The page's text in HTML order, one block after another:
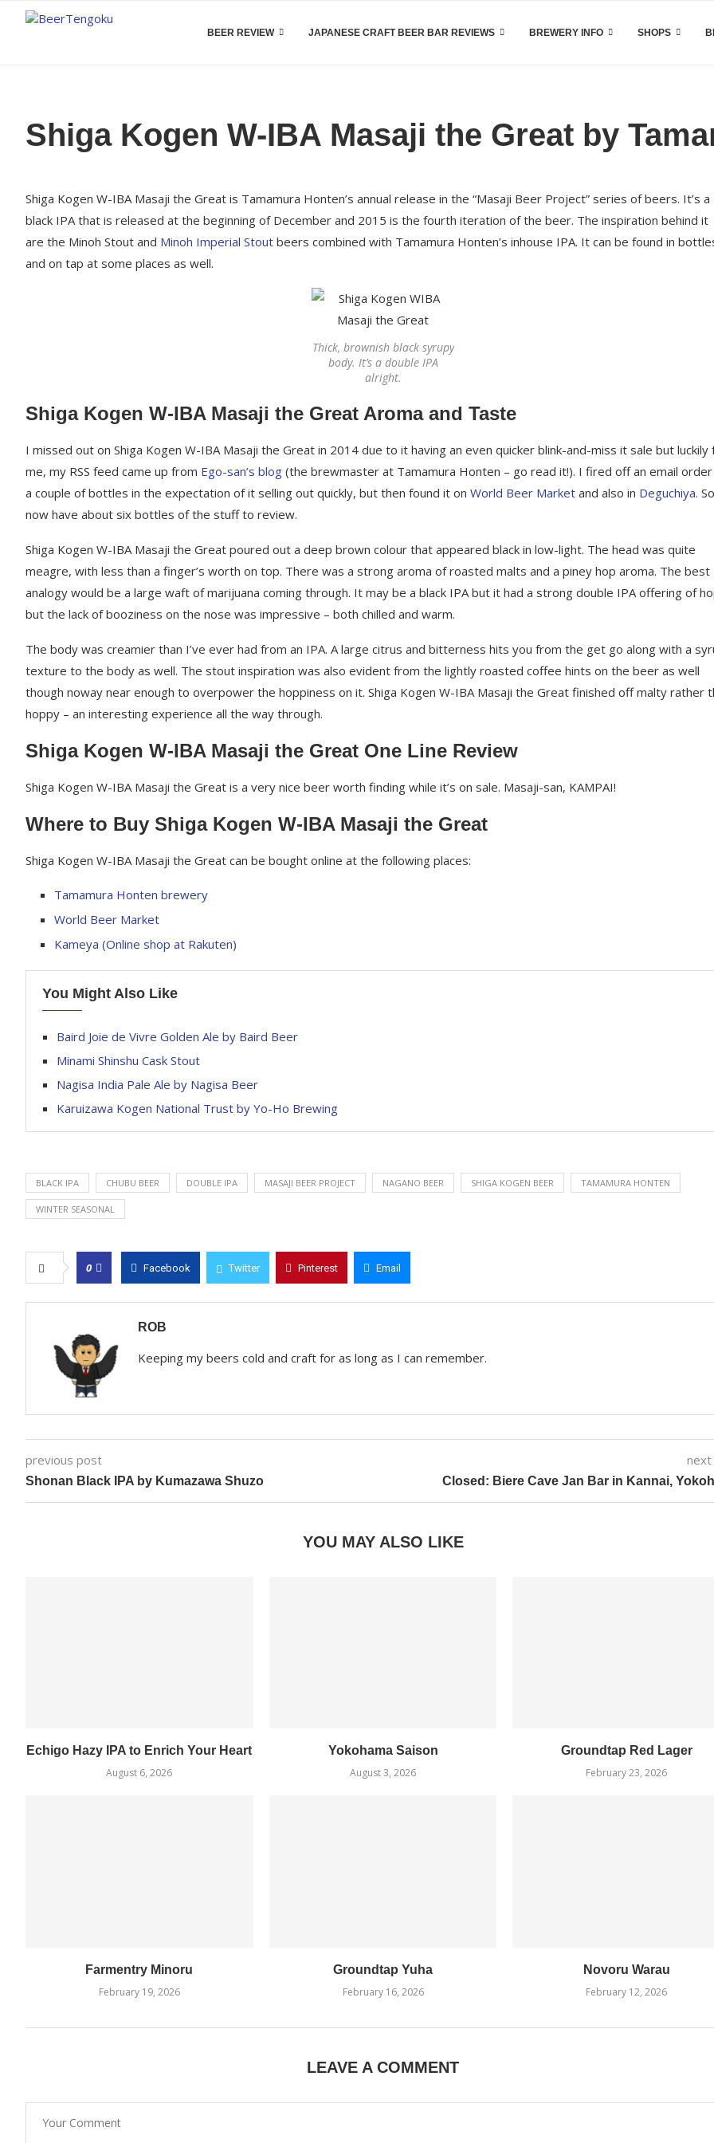
BEER REVIEW JAPANESE CRAFT BEER BAR REVIEWS BREWERY INFO SHOPS
Shiga Kogen W-IBA Masaji the Great by
Shiga Kogen W-IBA Masaji the Great is Tamamura Honten’s annual release in the “Masaji Beer Project” series of beers. It’s a
black IPA that is released at the beginning of December and 2015 is the fourth iteration of the beer. The inspiration behind it
are the Minoh Stout and Minoh Imperial Stout beers combined with Tamamura Honten’s inhouse IPA. It can be found in
and on tap at some places as well.
Thick, brownish black syrupy
body. It’s a double IPA
alright.
Shiga Kogen W-IBA Masaji the Great Aroma and Taste
I missed out on Shiga Kogen W-IBA Masaji the Great in 2014 due to it having an even quicker blink-and-miss it sale but luckily
me, my RSS feed came up from Ego-san’s blog (the brewmaster at Tamamura Honten – go read it!). I fired off an email
a couple of bottles in the expectation of it selling out quickly, but then found it on World Beer Market and also in Deguchiya.
now have about six bottles of the stuff to review.
Shiga Kogen W-IBA Masaji the Great poured out a deep brown colour that appeared black in low-light. The head was quite
meagre, with less than a finger’s worth on top. There was a strong aroma of roasted malts and a piney hop aroma. The best
analogy would be a large waft of marijuana coming through. It may be a black IPA but it had a strong double IPA offering of
but the lack of booziness on the nose was impressive – both chilled and warm.
The body was creamier than I’ve ever had from an IPA. A large citrus and bitterness hits you from the get go along with a
texture to the body as well. The stout inspiration was also evident from the lightly roasted coffee hints on the beer as well
though noway near enough to overpower the hoppiness on it. Shiga Kogen W-IBA Masaji the Great finished off malty rather
hoppy – an interesting experience all the way through.
Shiga Kogen W-IBA Masaji the Great One Line Review
Shiga Kogen W-IBA Masaji the Great is a very nice beer worth finding while it’s on sale. Masaji-san, KAMPAI!
Where to Buy Shiga Kogen W-IBA Masaji the Great
Shiga Kogen W-IBA Masaji the Great can be bought online at the following places:
Tamamura Honten brewery
World Beer Market
Kameya (Online shop at Rakuten)
You Might Also Like
Baird Joie de Vivre Golden Ale by Baird Beer
Minami Shinshu Cask Stout
Nagisa India Pale Ale by Nagisa Beer
Karuizawa Kogen National Trust by Yo-Ho Brewing
BLACK IPA CHUBU BEER DOUBLE IPA MASAJI BEER PROJECT NAGANO BEER SHIGA KOGEN BEER TAMAMURA HONTEN
WINTER SEASONAL
0 Facebook Twitter Pinterest Email
ROB
Keeping my beers cold and craft for as long as I can remember.
previous post
Shonan Black IPA by Kumazawa Shuzo Closed: Biere Cave Jan Bar in Kannai,
YOU MAY ALSO LIKE
Echigo Hazy IPA to Enrich Your Heart
August 6, 2026
Yokohama Saison
August 3, 2026
Groundtap Red Lager
February 23, 2026
Farmentry Minoru
February 19, 2026
Groundtap Yuha
February 16, 2026
Novoru Warau
February 12, 2026
LEAVE A COMMENT